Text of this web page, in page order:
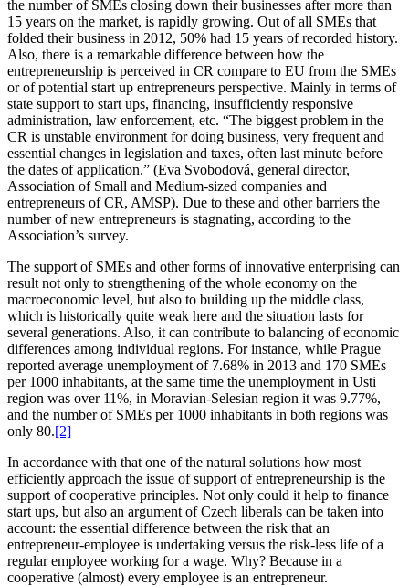
the number of SMEs closing down their businesses after more than
15 years on the market, is rapidly growing. Out of all SMEs that
folded their business in 2012, 50% had 15 years of recorded history.
Also, there is a remarkable difference between how the
entrepreneurship is perceived in CR compare to EU from the SMEs
or of potential start up entrepreneurs perspective. Mainly in terms of
state support to start ups, financing, insufficiently responsive
administration, law enforcement, etc. “The biggest problem in the
CR is unstable environment for doing business, very frequent and
essential changes in legislation and taxes, often last minute before
the dates of application.” (Eva Svobodová, general director,
Association of Small and Medium-sized companies and
entrepreneurs of CR, AMSP). Due to these and other barriers the
number of new entrepreneurs is stagnating, according to the
Association’s survey.
The support of SMEs and other forms of innovative enterprising can
result not only to strengthening of the whole economy on the
macroeconomic level, but also to building up the middle class,
which is historically quite weak here and the situation lasts for
several generations. Also, it can contribute to balancing of economic
differences among individual regions. For instance, while Prague
reported average unemployment of 7.68% in 2013 and 170 SMEs
per 1000 inhabitants, at the same time the unemployment in Usti
region was over 11%, in Moravian-Selesian region it was 9.77%,
and the number of SMEs per 1000 inhabitants in both regions was
only 80.[2]
In accordance with that one of the natural solutions how most
efficiently approach the issue of support of entrepreneurship is the
support of cooperative principles. Not only could it help to finance
start ups, but also an argument of Czech liberals can be taken into
account: the essential difference between the risk that an
entrepreneur-employee is undertaking versus the risk-less life of a
regular employee working for a wage. Why? Because in a
cooperative (almost) every employee is an entrepreneur.